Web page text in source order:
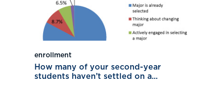
enrollment
How many of your second-year
students haven’t settled on a...